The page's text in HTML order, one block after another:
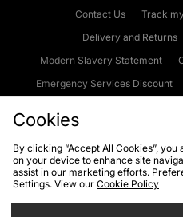
Contact Us Track
Delivery and Returns
Modern Slavery Statement
Emergency Services Discount
Cookies Terms & Conditions
Privacy
Cookies
By clicking “Accept All Cookies”,
on your device to enhance site
assist in our marketing efforts.
Settings. View our Cookie Policy